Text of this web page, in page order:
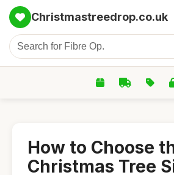
Christmastreedrop.co.uk
How to Choose
Christmas Tree